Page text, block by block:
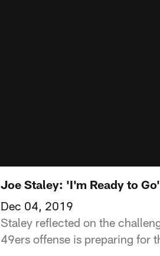
Joe Staley: 'I'm Ready to
Dec 04, 2019
Staley reflected on the
49ers offense is preparing for